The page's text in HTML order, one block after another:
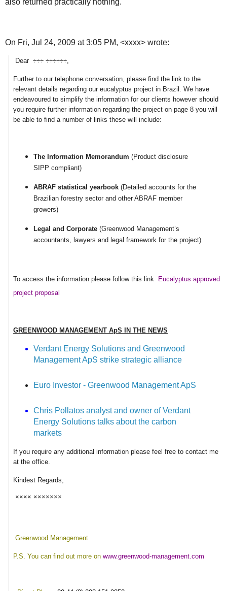
On Fri, Jul 24, 2009 at 3:05 PM, <xxxx> wrote:
Dear ÷÷÷ ÷÷÷÷÷÷,
Further to our telephone conversation, please find the link to the
relevant details regarding our eucalyptus project in Brazil. We have
endeavoured to simplify the information for our clients however should
you require further information regarding the project on page 8 you will
be able to find a number of links these will include:
The Information Memorandum (Product disclosure
SIPP compliant)
ABRAF statistical yearbook(Detailed accounts for the
Brazilian forestry sector and other ABRAF member
growers)
Legal and Corporate(Greenwood Management’s
accountants, lawyers and legal framework for the project)
To access the information please follow this link
Eucalyptus approved
project proposal
GREENWOOD MANAGEMENT ApS IN THE NEWS
Verdant Energy Solutions and Greenwood
Management ApS strike strategic alliance
Euro Investor - Greenwood Management ApS
Chris Pollatos analyst and owner of Verdant
Energy Solutions talks about the carbon
markets
If you require any additional information please feel free to contact me
at the office.
Kindest Regards,
×××× ×××××××
Greenwood Management
P.S. You can find out more onwww.greenwood-management.com